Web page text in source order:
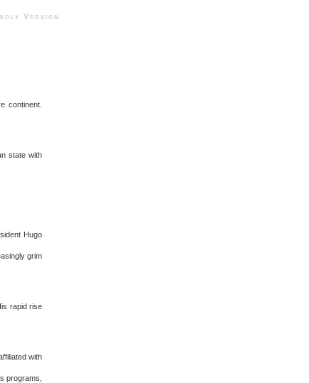
Version
continent.
state with
Hugo
grim
rapid rise
with
programs,